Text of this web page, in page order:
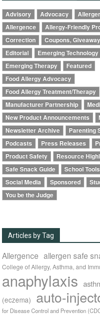
Advisory Advocacy
Allergence
Allergy-Friendly
Correction
Coupons,
Editorial
Emerging Technology
Emerging Therapy
Featured
Food Allergy Advocacy
Food Allergy Treatment/Therapy
Manufacturer Partnership
New Product Announcements
Newsletter Archive
Parenting
Podcasts
Press Releases
Product Safety
Resource
Safe Snack Guide
School Tools
Social Media
Sponsored
You be the Judge
Articles by Tag
Allergence allergen safe
College of Allergy, Asthma, and
anaphylaxis
(eczema) auto-
for Disease Control and Prevention